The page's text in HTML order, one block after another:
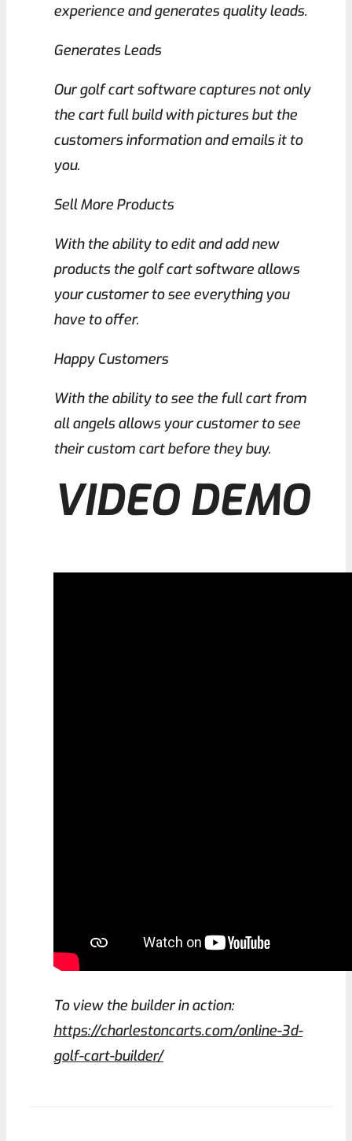
experience and generates quality leads.
Generates Leads
Our golf cart software captures not only
the cart full build with pictures but the
customers information and emails it to
you.
Sell More Products
With the ability to edit and add new
products the golf cart software allows
your customer to see everything you
have to offer.
Happy Customers
With the ability to see the full cart from
all angels allows your customer to see
their custom cart before they buy.
VIDEO DEMO
To view the builder in action:
https://charlestoncarts.com/online-3d-
golf-cart-builder/